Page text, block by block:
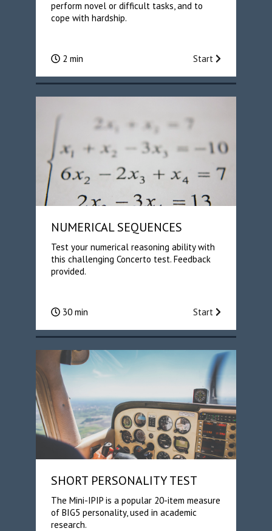
perform novel or difficult tasks, and to
cope with hardship.
2 min Start
NUMERICAL SEQUENCES
Test your numerical reasoning ability with
this challenging Concerto test. Feedback
provided.
30 min Start
SHORT PERSONALITY TEST
The Mini-IPIP is a popular 20-item measure
of BIG5 personality, used in academic
research.